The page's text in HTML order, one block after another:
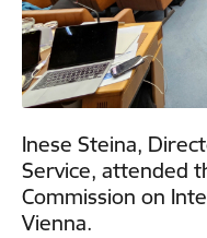
Inese Steina,
Service, attended
Commission on
Vienna.